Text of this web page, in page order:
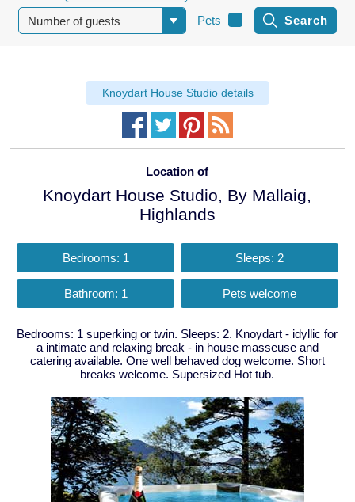
Pets
Knoydart House Studio details
Location of
Knoydart House Studio, By Mallaig,
Highlands
Bedrooms: 1 Sleeps: 2
Bathroom: 1 Pets welcome
Bedrooms: 1 superking or twin. Sleeps: 2. Knoydart - idyllic for
a intimate and relaxing break - in house masseuse and
catering available. One well behaved dog welcome. Short
breaks welcome. Supersized Hot tub.